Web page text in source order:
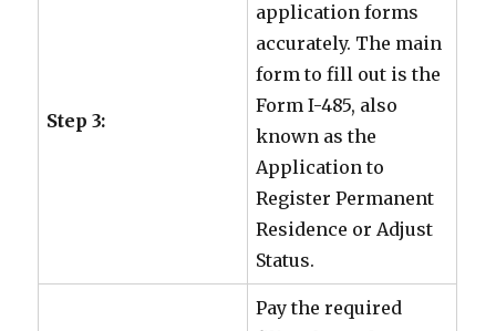
Step 3:
application forms
accurately. The main
form to fill out is the
Form I-485, also
known as the
Application to
Register Permanent
Residence or Adjust
Status.
Pay the required